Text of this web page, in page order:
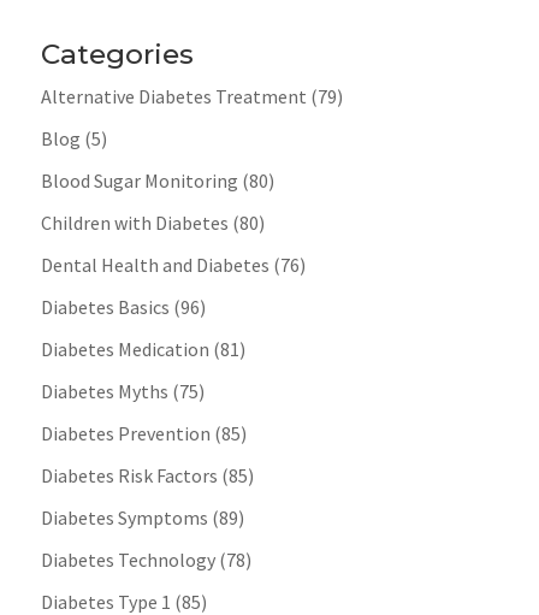
Categories
Alternative Diabetes Treatment (79)
Blog (5)
Blood Sugar Monitoring (80)
Children with Diabetes (80)
Dental Health and Diabetes (76)
Diabetes Basics (96)
Diabetes Medication (81)
Diabetes Myths (75)
Diabetes Prevention (85)
Diabetes Risk Factors (85)
Diabetes Symptoms (89)
Diabetes Technology(78)
Diabetes Type 1 (85)